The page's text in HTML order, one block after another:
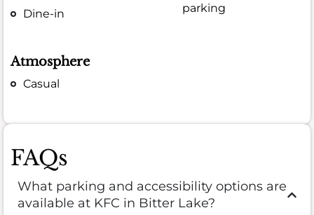
Dine-in
parking
Atmosphere
Casual
FAQs
What parking and accessibility options are
available at KFC in Bitter Lake?